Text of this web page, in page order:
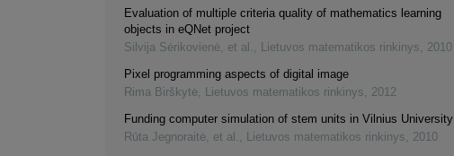
Evaluation of multiple criteria quality of mathematics learning
objects in eQNet project
Silvija Sėrikovienė, et al. , Lietuvos matematikos rinkinys, 2010
Pixel programming aspects of digital image
Rima Birškytė, Lietuvos matematikos rinkinys, 2012
Funding computer simulation of stem units in Vilnius University
Rūta Jegnoraitė, et al. , Lietuvos matematikos rinkinys, 2010